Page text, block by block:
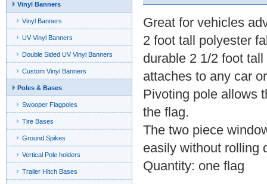
Vinyl Banners
Vinyl Banners
UV Vinyl Banners
Double Sided UV Vinyl Banners
Custom Vinyl Banners
Poles & Bases
Swooper Flagpoles
Tire Bases
Ground Spikes
Vertical Pole holders
Trailer Hitch Bases
Great for vehicles
2 foot tall polyester
durable 2 1/2 foot
attaches to any car
Pivoting pole allows
the flag.
The two piece
easily without rolling
Quantity: one flag